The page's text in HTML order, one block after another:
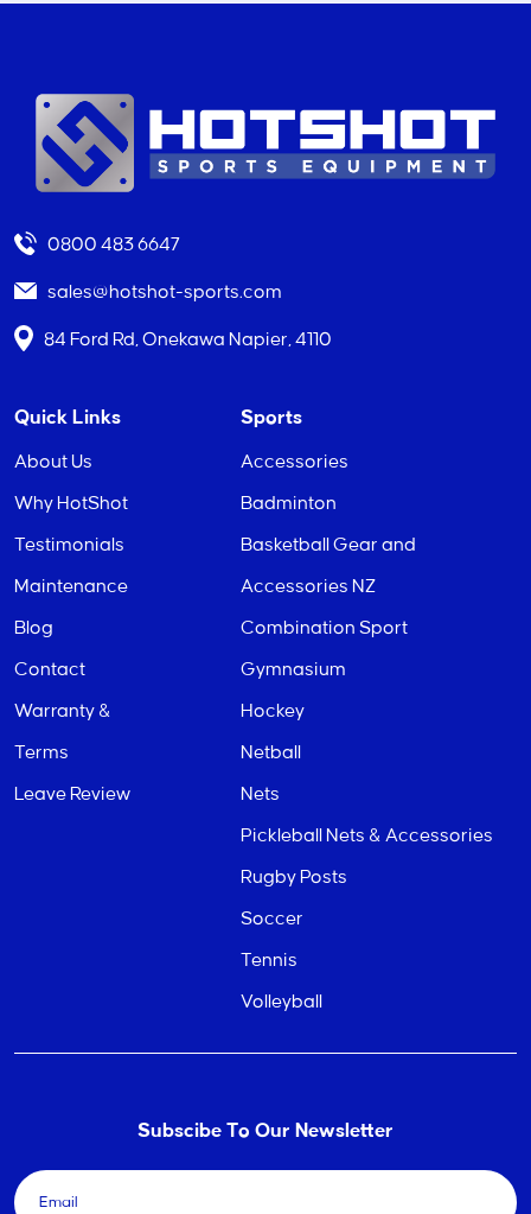
0800 483 6647
sales@hotshot-sports.com
84 Ford Rd, Onekawa Napier, 4110
Quick Links
About Us
Why HotShot
Testimonials
Maintenance
Blog
Contact
Warranty &
Terms
Leave Review
Sports
Accessories
Badminton
Basketball Gear and
Accessories NZ
Combination Sport
Gymnasium
Hockey
Netball
Nets
Pickleball Nets & Accessories
Rugby Posts
Soccer
Tennis
Volleyball
Subscibe To Our Newsletter